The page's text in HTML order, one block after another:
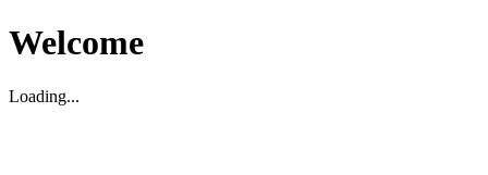
Welcome
Loading...